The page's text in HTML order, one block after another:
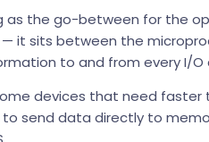
as the go-between for the
it sits between the
to and from every I/O
devices that need faster
send data directly to